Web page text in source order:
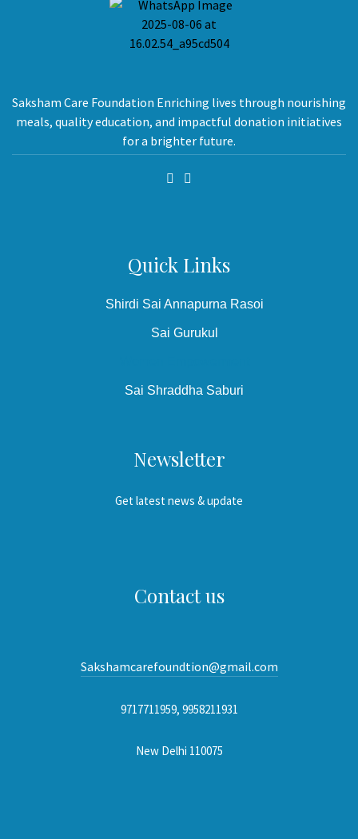
Saksham Care Foundation Enriching lives through nourishing
meals, quality education, and impactful donation initiatives
for a brighter future.
Quick Links
Shirdi Sai Annapurna Rasoi
Sai Gurukul
Sai Shraddha Saburi
Newsletter
Get latest news & update
Contact us
Sakshamcarefoundtion@gmail.com
9717711959, 9958211931
New Delhi 110075